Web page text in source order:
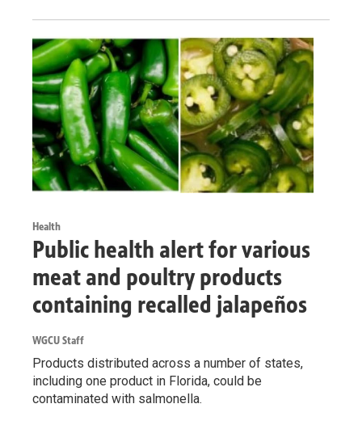
Health
Public health alert for various
meat and poultry products
containing recalled jalapeños
WGCU Staff
Products distributed across a number of states,
including one product in Florida, could be
contaminated with salmonella.